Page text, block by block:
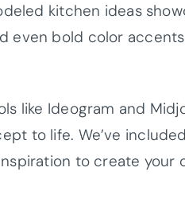
kitchen ideas
even bold color
like Ideogram and
to life. We’ve
to create your